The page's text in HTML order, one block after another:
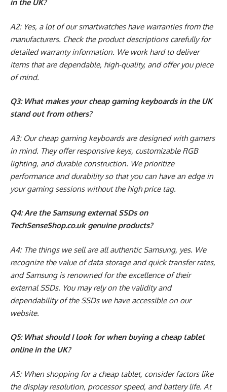
in the UK?
A2: Yes, a lot of our smartwatches have warranties from the
manufacturers. Check the product descriptions carefully for
detailed warranty information. We work hard to deliver
items that are dependable, high-quality, and offer you piece
of mind.
Q3: What makes your cheap gaming keyboards in the UK
stand out from others?
A3: Our cheap gaming keyboards are designed with gamers
in mind. They offer responsive keys, customizable RGB
lighting, and durable construction. We prioritize
performance and durability so that you can have an edge in
your gaming sessions without the high price tag.
Q4: Are the Samsung external SSDs on
TechSenseShop.co.uk genuine products?
A4: The things we sell are all authentic Samsung, yes. We
recognize the value of data storage and quick transfer rates,
and Samsung is renowned for the excellence of their
external SSDs. You may rely on the validity and
dependability of the SSDs we have accessible on our
website.
Q5: What should I look for when buying a cheap tablet
online in the UK?
A5: When shopping for a cheap tablet, consider factors like
the display resolution, processor speed, and battery life. At